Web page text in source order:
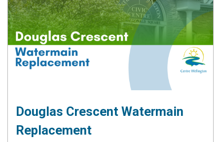
Douglas Crescent Watermain
Replacement